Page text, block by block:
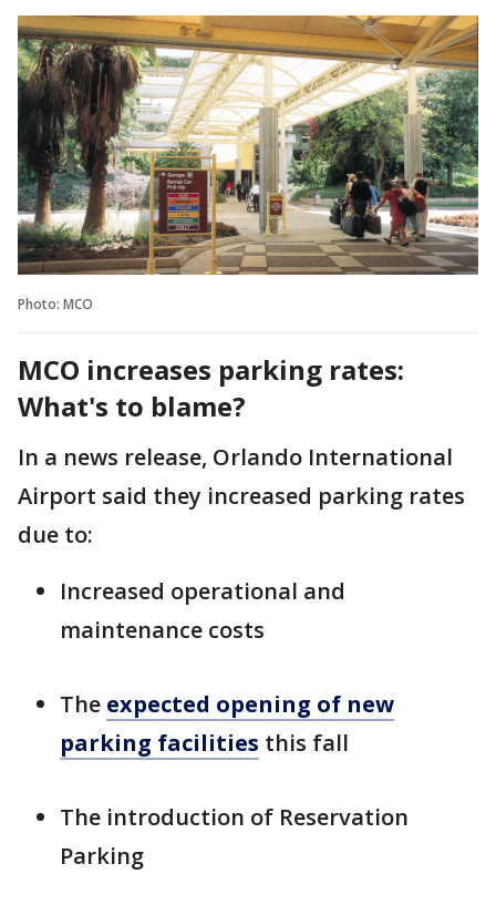
Photo: MCO
MCO increases parking rates:
What's to blame?
In a news release, Orlando International
Airport said they increased parking rates
due to:
Increased operational and
maintenance costs
The expected opening of new
parking facilities this fall
The introduction of Reservation
Parking